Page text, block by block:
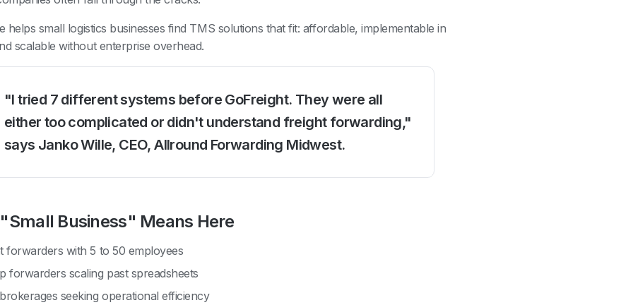
helps small logistics businesses find TMS solutions that fit: affordable, implementable in
scalable without enterprise overhead.
"I tried 7 different systems before GoFreight. They were all
either too complicated or didn't understand freight forwarding,"
says Janko Wille, CEO, Allround Forwarding Midwest.
Business" Means Here
forwarders with 5 to 50 employees
forwarders scaling past spreadsheets
seeking operational efficiency